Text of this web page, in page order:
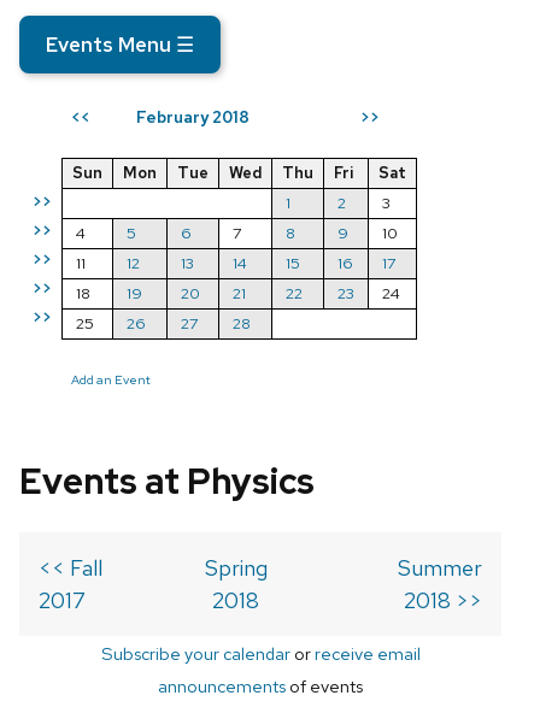
Events Menu ☰
<< February 2018 >>
>>
>>
>>
>>
>>
Sun Mon Tue Wed Thu Fri
Sat
1
2
3
4
5 6 7 8 9
10
11
12 13 14 15 16
17
18
19 20 21 22 23
24
25
26 27 28
Add an Event
Events at Physics
<< Fall
2017
Spring
2018
Summer
2018 >>
Subscribe your calendarorreceive email
announcements of events